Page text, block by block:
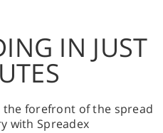
IN JUST
the forefront of the spread
with Spreadex